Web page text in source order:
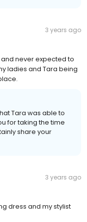
3 years ago
and never expected to
ladies and Tara being
Tara was able to
for taking the time
share your
3 years ago
dress and my stylist